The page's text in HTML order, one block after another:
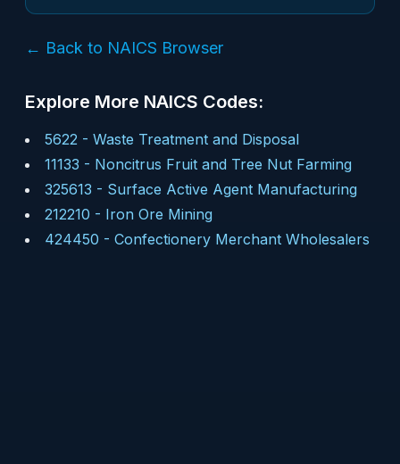
← Back to NAICS Browser
Explore More NAICS Codes:
5622 - Waste Treatment and Disposal
11133 - Noncitrus Fruit and Tree Nut Farming
325613 - Surface Active Agent Manufacturing
212210 - Iron Ore Mining
424450 - Confectionery Merchant Wholesalers